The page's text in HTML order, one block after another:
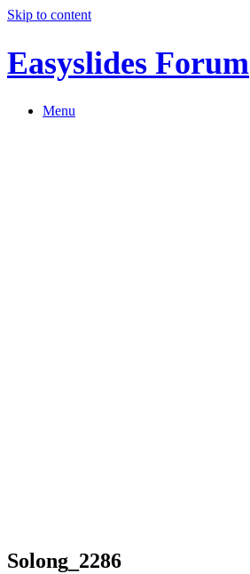
Skip to content
Easyslides Forum
Menu
Solong_2286